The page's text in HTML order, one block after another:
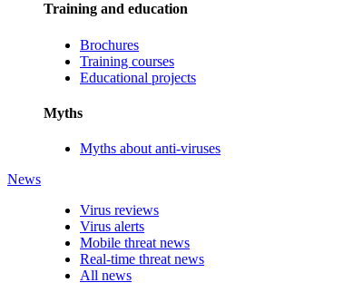
Training and education
Brochures
Training courses
Educational projects
Myths
Myths about anti-viruses
News
Virus reviews
Virus alerts
Mobile threat news
Real-time threat news
All news